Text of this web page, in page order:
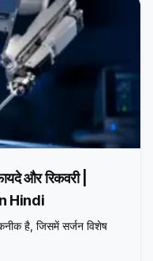
और रिकवरी |
Hindi
है, जिसमें सर्जन विशेष